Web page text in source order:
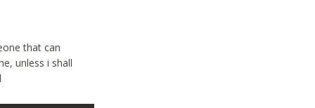
that can
unless i shall